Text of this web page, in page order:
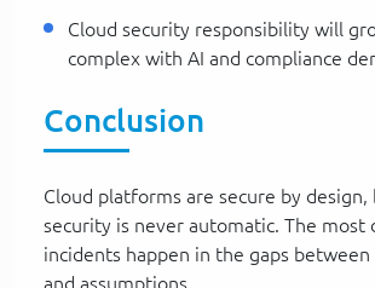
Cloud security responsibility will
complex with AI and compliance
Conclusion
Cloud platforms are secure by design,
security is never automatic. The most
incidents happen in the gaps
and assumptions.